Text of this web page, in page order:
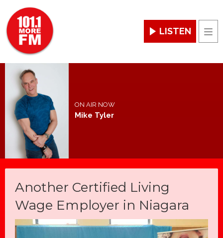
LISTEN
ON AIR NOW
Mike Tyler
Another Certified Living
Wage Employer in Niagara